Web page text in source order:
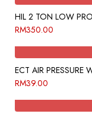
HIL 2 TON LOW
RM350.00
ECT AIR PRESSURE
RM39.00